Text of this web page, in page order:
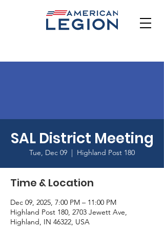
SAL District Meeting
Tue, Dec 09
  |
Highland Post 180
Time & Location
Dec 09, 2025, 7:00 PM – 11:00 PM
Highland Post 180, 2703 Jewett Ave,
Highland, IN 46322, USA